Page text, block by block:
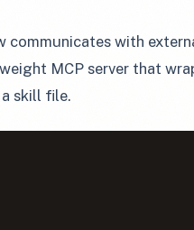
communicates with
MCP server that
skill file.